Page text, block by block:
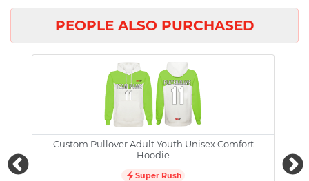
PEOPLE ALSO PURCHASED
Custom Pullover Adult Youth Unisex Comfort
Hoodie
Super Rush